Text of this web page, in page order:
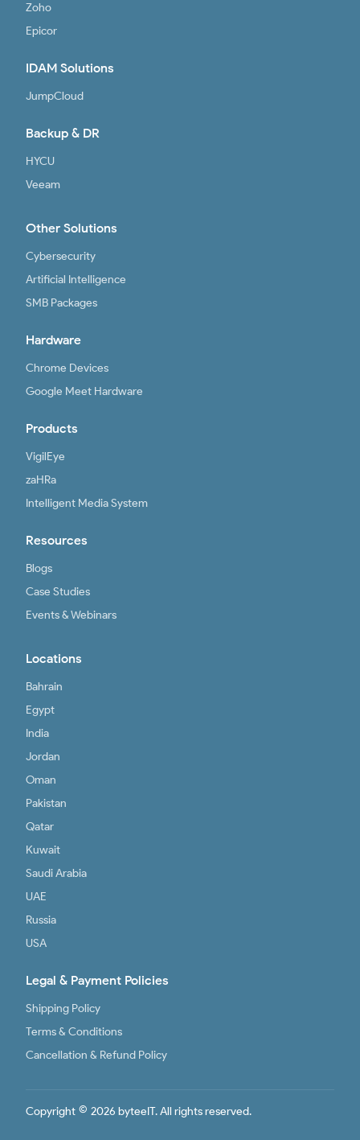
Zoho
Epicor
IDAM Solutions
JumpCloud
Backup & DR
HYCU
Veeam
Other Solutions
Cybersecurity
Artificial Intelligence
SMB Packages
Hardware
Chrome Devices
Google Meet Hardware
Products
VigilEye
zaHRa
Intelligent Media System
Resources
Blogs
Case Studies
Events & Webinars
Locations
Bahrain
Egypt
India
Jordan
Oman
Pakistan
Qatar
Kuwait
Saudi Arabia
UAE
Russia
USA
Legal & Payment Policies
Shipping Policy
Terms & Conditions
Cancellation & Refund Policy
Copyright © 2026 byteeIT. All rights reserved.